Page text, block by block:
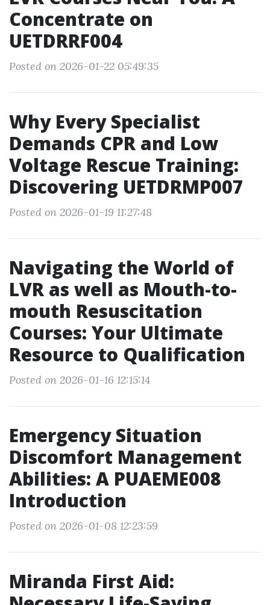
Concentrate on
UETDRRF004
Posted on 2026-01-22 05:49:35
Why Every Specialist
Demands CPR and Low
Voltage Rescue Training:
Discovering UETDRMP007
Posted on 2026-01-19 11:27:48
Navigating the World of
LVR as well as Mouth-to-
mouth Resuscitation
Courses: Your Ultimate
Resource to Qualification
Posted on 2026-01-16 12:15:14
Emergency Situation
Discomfort Management
Abilities: A PUAEME008
Introduction
Posted on 2026-01-08 12:23:59
Miranda First Aid: